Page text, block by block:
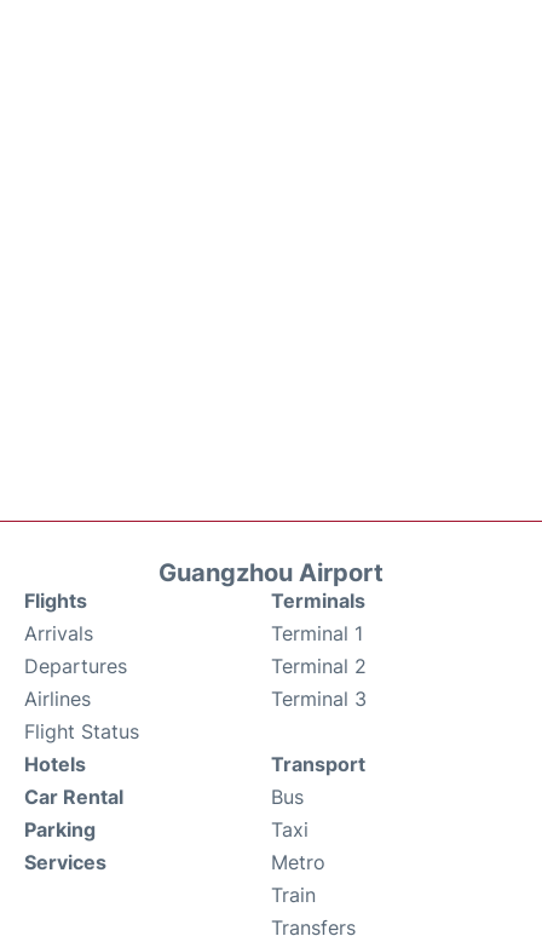
Guangzhou Airport
Flights
Arrivals
Departures
Airlines
Flight Status
Terminals
Terminal 1
Terminal 2
Terminal 3
Hotels
Car Rental
Parking
Services
Transport
Bus
Taxi
Metro
Train
Transfers